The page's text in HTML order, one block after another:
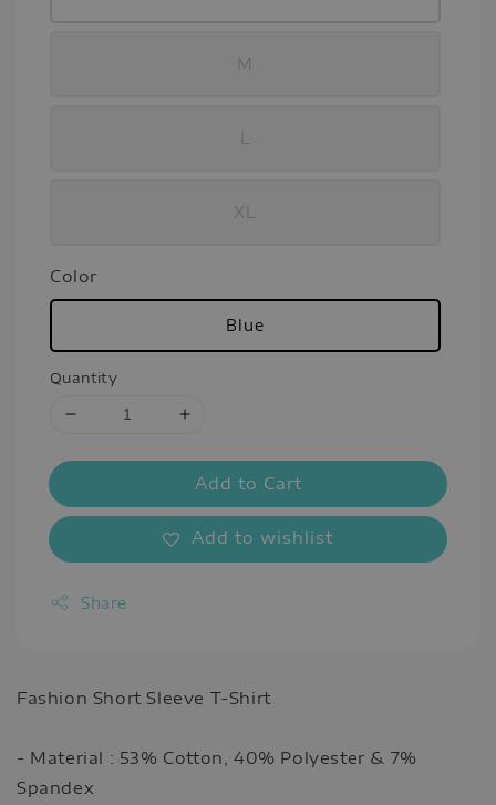
M
XL
Color
Blue
Quantity
Add to Cart
Add to wishlist
Share
Fashion Short Sleeve T-Shirt
- Material : 53% Cotton, 40% Polyester & 7%
Spandex